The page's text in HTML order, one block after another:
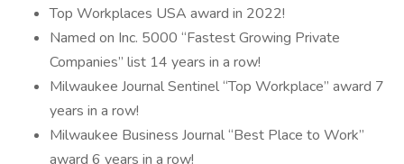
Top Workplaces USA award in 2022!
Named on Inc. 5000 “Fastest Growing Private
Companies” list 14 years in a row!
Milwaukee Journal Sentinel “Top Workplace” award 7
years in a row!
Milwaukee Business Journal “Best Place to Work”
award 6 years in a row!